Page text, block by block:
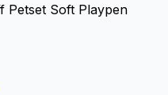
Petset Soft Playpen